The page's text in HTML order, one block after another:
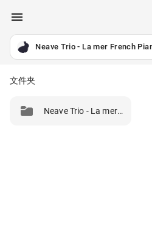
Neave Trio - La mer French
文件夹
Neave Trio - La mer French